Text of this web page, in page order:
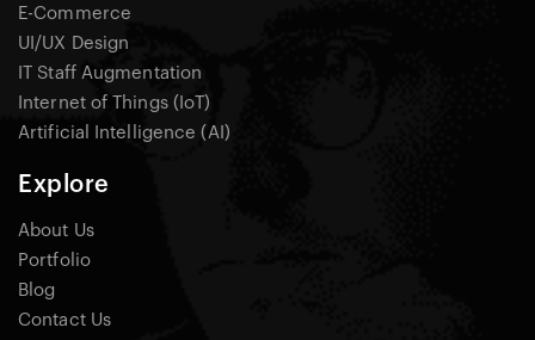
E-Commerce
UI/UX Design
IT Staff Augmentation
Internet of Things (IoT)
Artificial Intelligence (AI)
Explore
About Us
Portfolio
Blog
Contact Us